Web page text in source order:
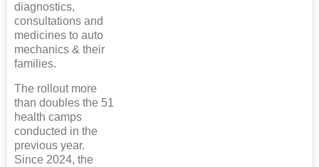
diagnostics,
consultations and
medicines to auto
mechanics & their
families.
The rollout more
than doubles the 51
health camps
conducted in the
previous year.
Since 2024, the